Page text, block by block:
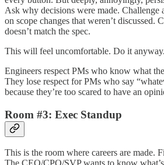
Ask why decisions were made. Challenge
on scope changes that weren’t discussed.
doesn’t match the spec.
This will feel uncomfortable. Do it anyway.
Engineers respect PMs who know what
They lose respect for PMs who say
because they’re too scared to have an
Room #3: Exec Standup
This is the room where careers are made.